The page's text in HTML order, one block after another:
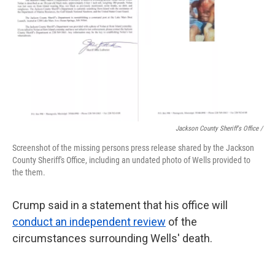
Jackson County Sheriff's Office /
Screenshot of the missing persons press release shared by the Jackson
County Sheriff's Office, including an undated photo of Wells provided to
the them.
Crump said in a statement that his office will
conduct an independent review of the
circumstances surrounding Wells' death.